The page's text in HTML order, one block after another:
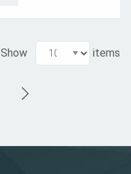
Show items